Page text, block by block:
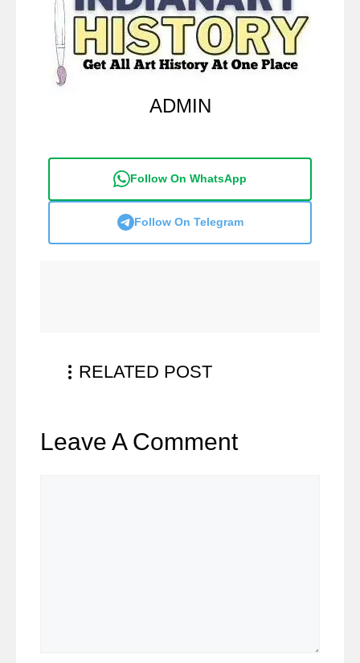
ADMIN
Follow On WhatsApp
Follow On Telegram
RELATED POST
Leave A Comment